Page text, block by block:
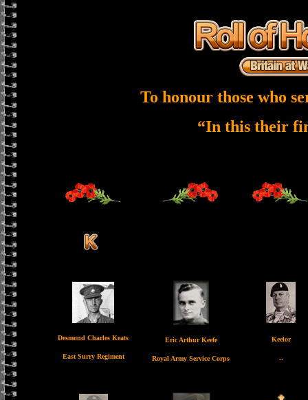
To honour those who
“In this their
Desmond Charles Keats
East Surry Regiment
Eric Arthur Keefe
Royal Army Service Corps
Keelor
..